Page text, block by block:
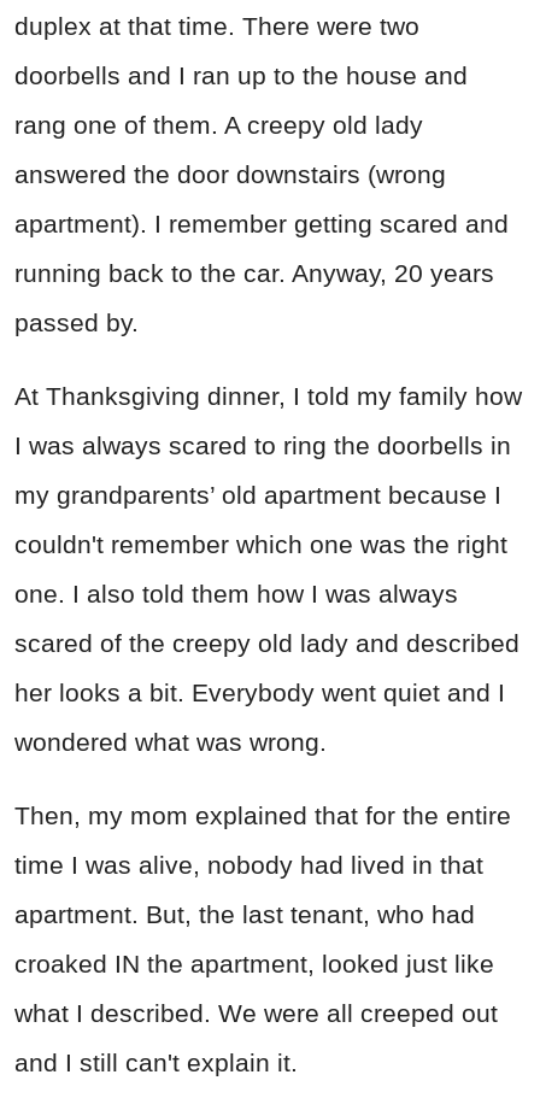
duplex at that time. There were two
doorbells and I ran up to the house and
rang one of them. A creepy old lady
answered the door downstairs (wrong
apartment). I remember getting scared and
running back to the car. Anyway, 20 years
passed by.
At Thanksgiving dinner, I told my family how
I was always scared to ring the doorbells in
my grandparents’ old apartment because I
couldn't remember which one was the right
one. I also told them how I was always
scared of the creepy old lady and described
her looks a bit. Everybody went quiet and I
wondered what was wrong.
Then, my mom explained that for the entire
time I was alive, nobody had lived in that
apartment. But, the last tenant, who had
croaked IN the apartment, looked just like
what I described. We were all creeped out
and I still can't explain it.